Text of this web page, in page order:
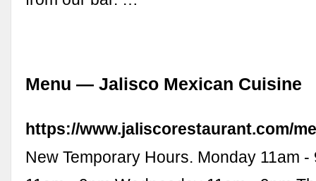
Menu — Jalisco Mexican Cuisine
https://www.jaliscorestaurant.com/
New Temporary Hours. Monday 11am -